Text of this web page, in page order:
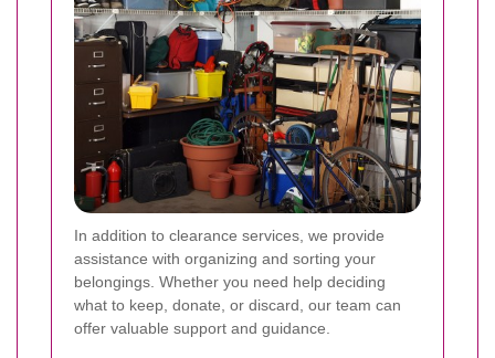
In addition to clearance services, we provide
assistance with organizing and sorting your
belongings. Whether you need help deciding
what to keep, donate, or discard, our team can
offer valuable support and guidance.